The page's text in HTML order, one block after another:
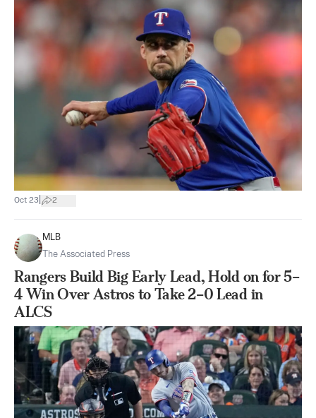
Oct 23 2
MLB
The Associated Press
Rangers Build Big Early Lead, Hold on for 5–
4 Win Over Astros to Take 2–0 Lead in
ALCS